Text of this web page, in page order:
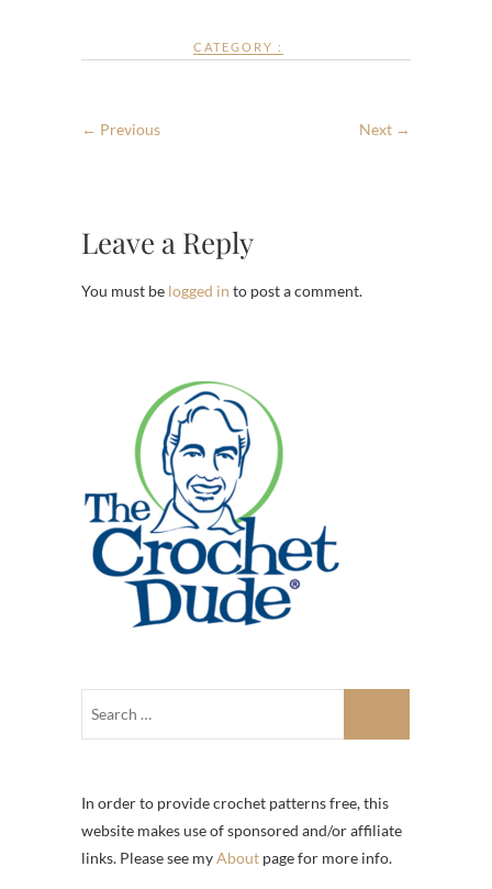
CATEGORY :
← Previous Next →
Leave a Reply
You must be logged in to post a comment.
In order to provide crochet patterns free, this
website makes use of sponsored and/or affiliate
links. Please see myAbout page for more info.